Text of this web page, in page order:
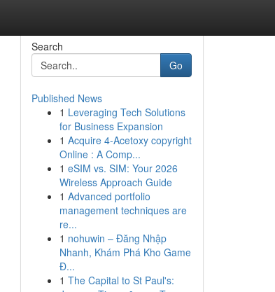
Search
Go
Published News
1 Leveraging Tech Solutions
for Business Expansion
1 Acquire 4-Acetoxy copyright
Online : A Comp...
1 eSIM vs. SIM: Your 2026
Wireless Approach Guide
1 Advanced portfolio
management techniques are
re...
1 nohuwin – Đăng Nhập
Nhanh, Khám Phá Kho Game
Đ...
1 The Capital to St Paul's: